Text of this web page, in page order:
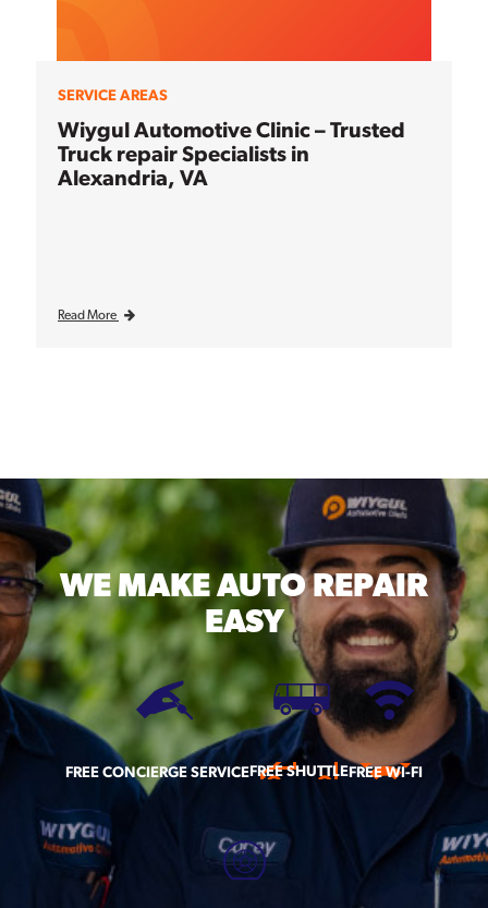
SERVICE AREAS
Wiygul Automotive Clinic – Trusted
Truck repair Specialists in
Alexandria, VA
Read More
WE MAKEAUTO REPAIR
EASY
FREE CONCIERGE SERVICEFREE SHUTTLEFREE WI-FI